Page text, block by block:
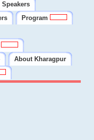
Speakers
Program
About Kharagpur